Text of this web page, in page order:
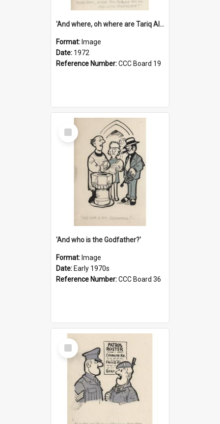
'And where, oh where are Tariq Ali, Peter Hain, Uncle Tom Cobley and all our little protesters!'
Format: Image
Date: 1972
Reference Number:CCC Board 19
Select
Item
'And who is the Godfather?'
Format: Image
Date: Early 1970s
Reference Number:CCC Board 36
Select
Item